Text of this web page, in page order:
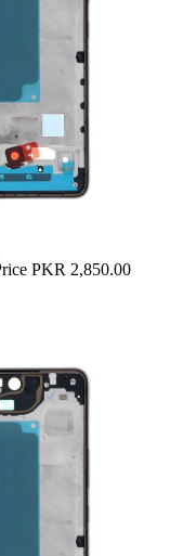
PKR 2,850.00